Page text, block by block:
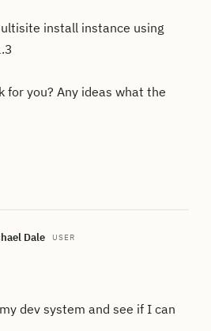
install instance using
for you? Any ideas what the
Dale USER
dev system and see if I can